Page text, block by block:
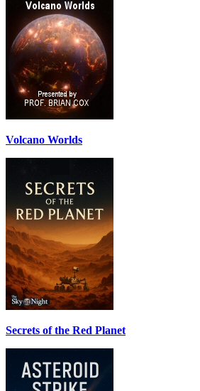
Volcano Worlds
Secrets of the Red Planet